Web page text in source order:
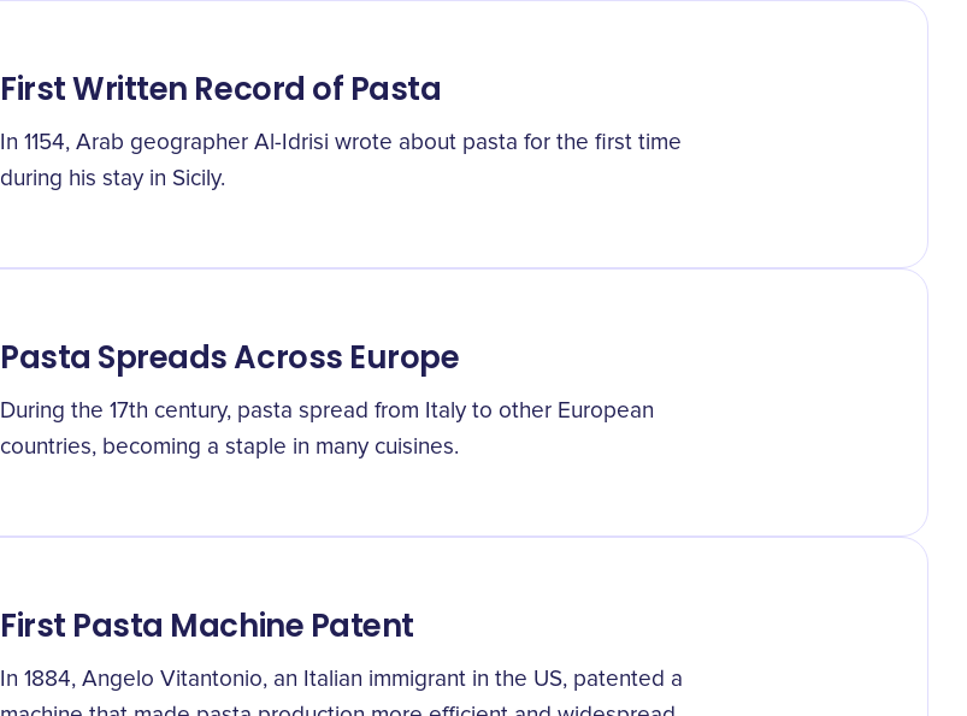
First Written Record of Pasta
In 1154, Arab geographer Al-Idrisi wrote about pasta for the first time
during his stay in Sicily.
Pasta Spreads Across Europe
During the 17th century, pasta spread from Italy to other European
countries, becoming a staple in many cuisines.
First Pasta Machine Patent
In 1884, Angelo Vitantonio, an Italian immigrant in the US, patented a